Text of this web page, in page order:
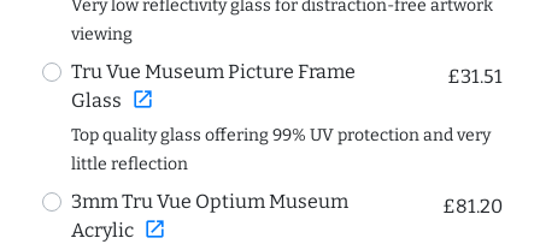
Very low reflectivity glass for distraction-free artwork
viewing
Tru Vue Museum Picture Frame
Glass open_in_new
£31.51
Top quality glass offering 99% UV protection and very
little reflection
3mm Tru Vue Optium Museum
Acrylic open_in_new
£81.20